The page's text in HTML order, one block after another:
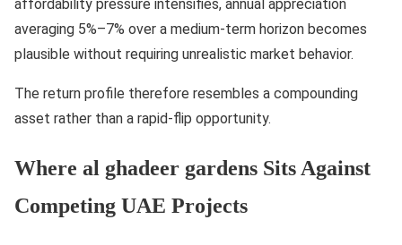
affordability pressure intensifies, annual appreciation
averaging 5%–7% over a medium-term horizon becomes
plausible without requiring unrealistic market behavior.
The return profile therefore resembles a compounding
asset rather than a rapid-flip opportunity.
Where al ghadeer gardens Sits Against
Competing UAE Projects